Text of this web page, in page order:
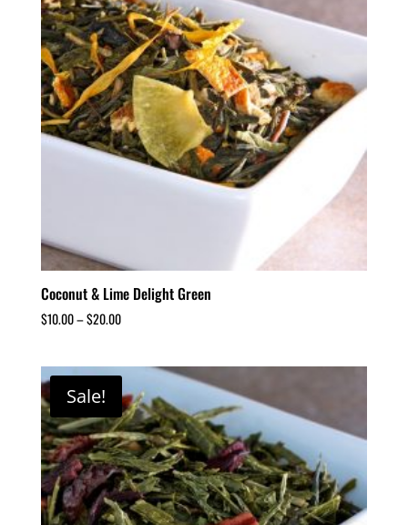
Coconut & Lime Delight Green
$10.00–$20.00
Sale!